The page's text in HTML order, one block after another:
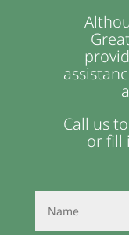
Call us
or fill